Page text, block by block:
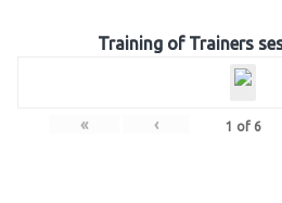
Training of Trainers
« ‹ 1 of 6